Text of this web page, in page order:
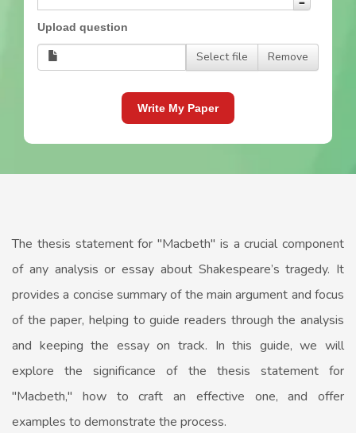
Upload question
Select file Remove
Write My Paper
The thesis statement for "Macbeth" is a crucial component
of any analysis or essay about Shakespeare’s tragedy. It
provides a concise summary of the main argument and focus
of the paper, helping to guide readers through the analysis
and keeping the essay on track. In this guide, we will
explore the significance of the thesis statement for
"Macbeth," how to craft an effective one, and offer
examples to demonstrate the process.